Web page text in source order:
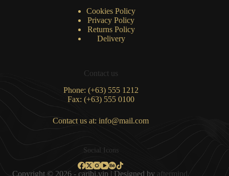
Cookies Policy
Privacy Policy
Returns Policy
Delivery
Contact us
Phone: (+63) 555 1212
Fax: (+63) 555 0100
Contact us at: info@mail.com
Social Icons
Copyright © 2026 - caribi.vip | Designed by aftermind.